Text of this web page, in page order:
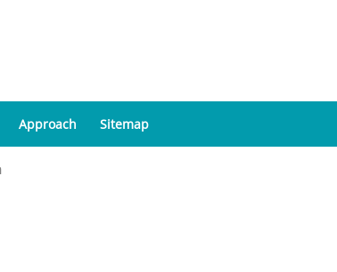
Approach Sitemap